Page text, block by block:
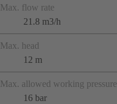
Max. flow rate
21.8 m3/h
Max. head
12 m
Max. allowed working pressure
16 bar